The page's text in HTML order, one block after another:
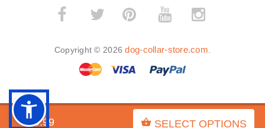
$29.99 SELECT OPTIONS
­ ­
Copyright © 2026dog-collar-store.com